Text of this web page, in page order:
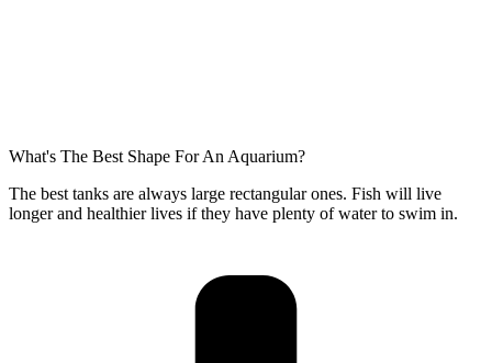
What's The Best Shape For An Aquarium?
The best tanks are always large rectangular ones. Fish will live
longer and healthier lives if they have plenty of water to swim in.